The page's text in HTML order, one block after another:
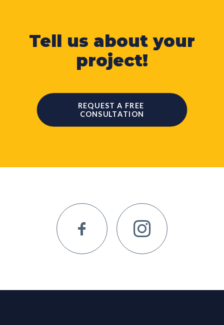
Tell us about your
project!
REQUEST A FREE
CONSULTATION